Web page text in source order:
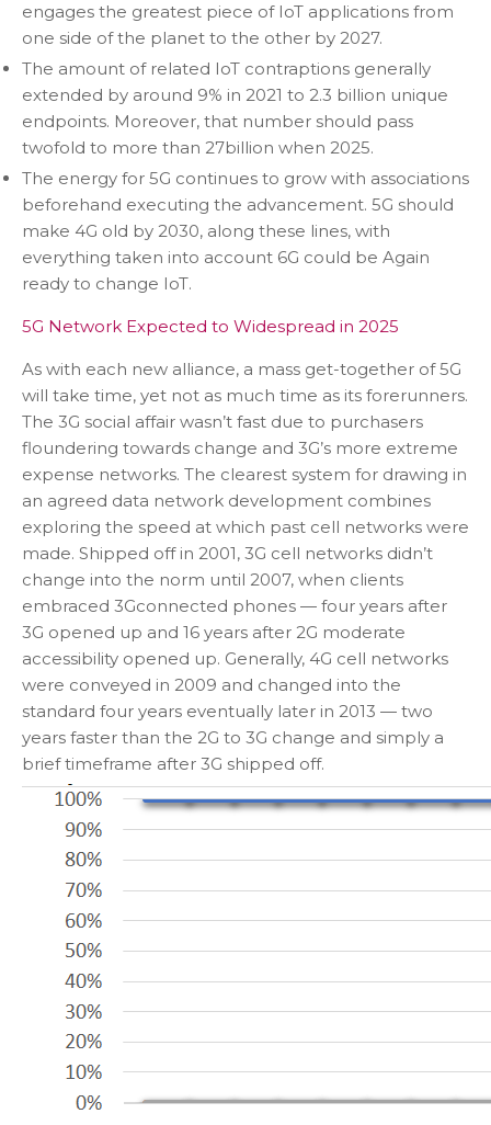
engages the greatest piece of IoT applications from
one side of the planet to the other by 2027.
The amount of related IoT contraptions generally
extended by around 9% in 2021 to 2.3 billion unique
endpoints. Moreover, that number should pass
twofold to more than 27billion when 2025.
The energy for 5G continues to grow with associations
beforehand executing the advancement. 5G should
make 4G old by 2030, along these lines, with
everything taken into account 6G could be Again
ready to change IoT.
5G Network Expected to Widespread in 2025
As with each new alliance, a mass get-together of 5G
will take time, yet not as much time as its forerunners.
The 3G social affair wasn’t fast due to purchasers
floundering towards change and 3G’s more extreme
expense networks. The clearest system for drawing in
an agreed data network development combines
exploring the speed at which past cell networks were
made. Shipped off in 2001, 3G cell networks didn’t
change into the norm until 2007, when clients
embraced 3Gconnected phones — four years after
3G opened up and 16 years after 2G moderate
accessibility opened up. Generally, 4G cell networks
were conveyed in 2009 and changed into the
standard four years eventually later in 2013 — two
years faster than the 2G to 3G change and simply a
brief timeframe after 3G shipped off.